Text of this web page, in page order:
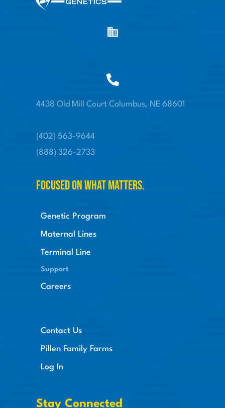
4438 Old Mill Court Columbus, NE 68601
(402) 563-9644
(888) 326-2733
Focused on what matters.
Genetic Program
Maternal Lines
Terminal Line
Support
Careers
Contact Us
Pillen Family Farms
Log In
Stay Connected